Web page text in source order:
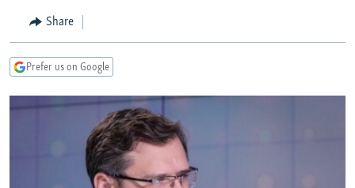
to
Search
MARSHO RADIO
KYRGYZSTAN
UZBEKISTAN
AFGHANISTAN
CAUCASUS
GEORGIA
KOSOVO
EAST EUROPE
BELARUS
VISUALS
INVESTIGATIONS
RFE/RL INVESTIGATES
NEWSLETTERS
Share
Prefer us on Google